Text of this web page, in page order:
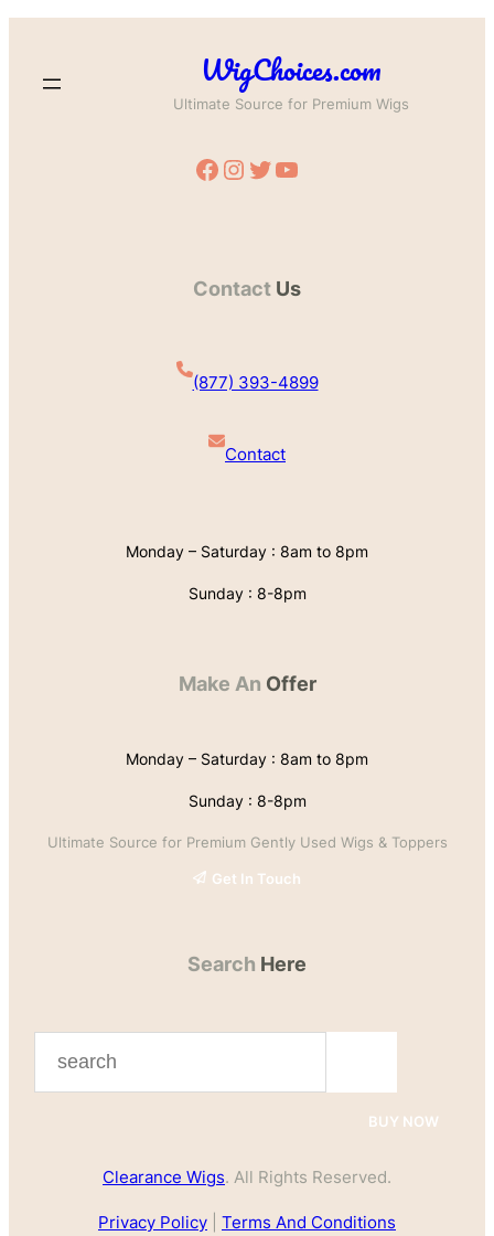
WigChoices.com
Ultimate Source for Premium Wigs
Facebook Instagram Twitter YouTube
Contact Us
(877) 393-4899
Contact
Monday – Saturday : 8am to 8pm
Sunday : 8-8pm
Make An Offer
Monday – Saturday : 8am to 8pm
Sunday : 8-8pm
Ultimate Source for Premium Gently Used Wigs & Toppers
Get In Touch
Search Here
c
h
BUY NOW
Clearance Wigs. All Rights Reserved.
Privacy Policy Terms And Conditions